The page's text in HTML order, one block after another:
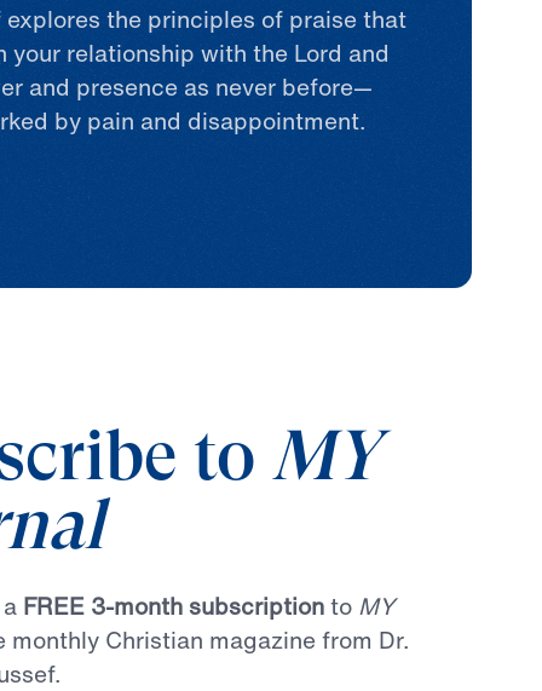
explores the principles of praise that
your relationship with the Lord and
and presence as never before—
by pain and disappointment.
to MY
FREE 3-month subscriptionto MY
monthly Christian magazine from Dr.